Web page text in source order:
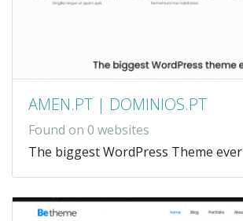
AMEN.PT | DOMINIOS.PT
Found on 0 websites
The biggest WordPress Theme ever